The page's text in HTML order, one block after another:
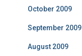
October 2009
September 2009
August 2009